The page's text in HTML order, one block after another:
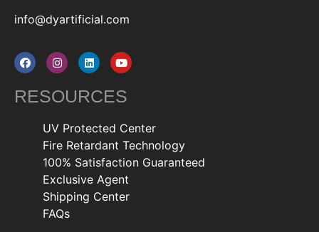
info@dyartificial.com
RESOURCES
UV Protected Center
Fire Retardant Technology
100% Satisfaction Guaranteed
Exclusive Agent
Shipping Center
FAQs